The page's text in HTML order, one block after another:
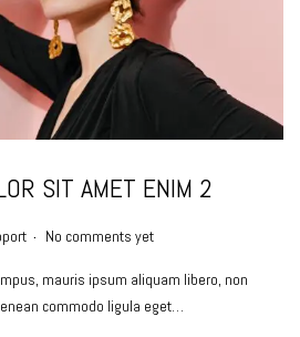
SIT AMET ENIM 2
. No comments yet
mauris ipsum aliquam libero, non
commodo ligula eget…